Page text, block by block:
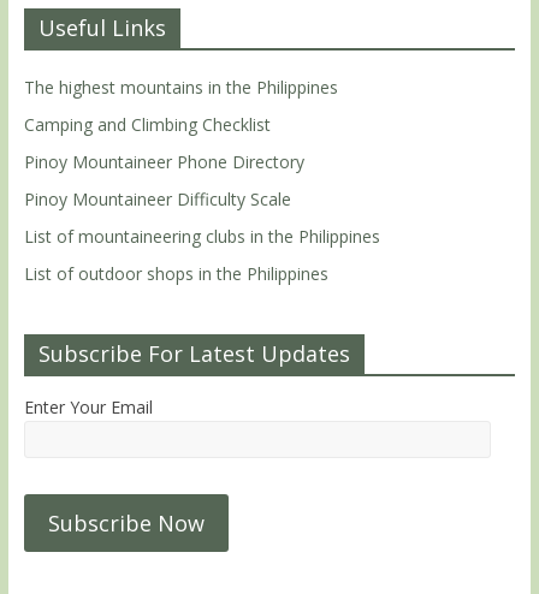
Useful Links
The highest mountains in the Philippines
Camping and Climbing Checklist
Pinoy Mountaineer Phone Directory
Pinoy Mountaineer Difficulty Scale
List of mountaineering clubs in the Philippines
List of outdoor shops in the Philippines
Subscribe For Latest Updates
Enter Your Email